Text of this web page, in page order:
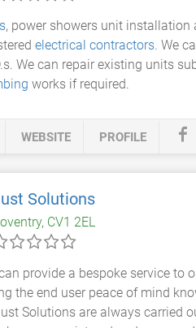
, power showers unit installation
electrical contractors. We
We can repair existing units
works if required.
WEBSITE PROFILE
Solutions
CV1 2EL
provide a bespoke service to
the end user peace of mind
Solutions are always carried